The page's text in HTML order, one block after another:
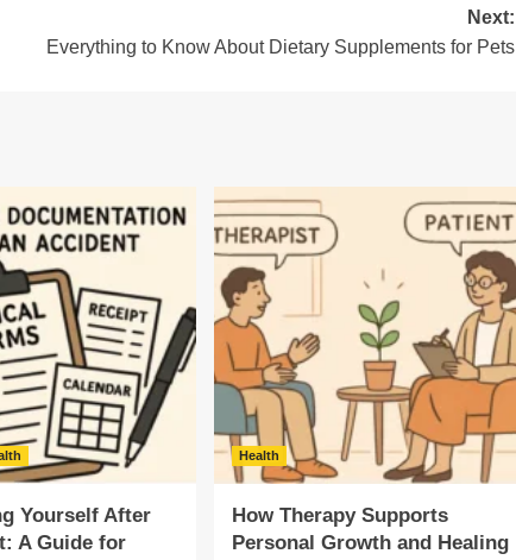
Next:
Everything to Know About Dietary Supplements for Pets
Yourself After
A Guide for
Health
How Therapy Supports
Personal Growth and Healing